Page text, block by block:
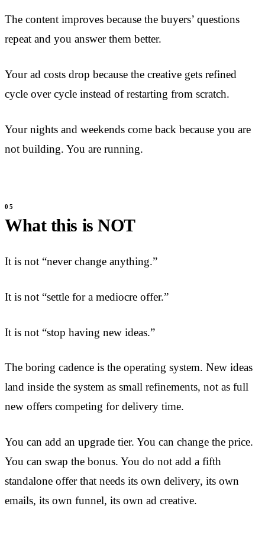
The content improves because the buyers’ questions
repeat and you answer them better.
Your ad costs drop because the creative gets refined
cycle over cycle instead of restarting from scratch.
Your nights and weekends come back because you are
not building. You are running.
What this is NOT
It is not “never change anything.”
It is not “settle for a mediocre offer.”
It is not “stop having new ideas.”
The boring cadence is the operating system. New ideas
land inside the system as small refinements, not as full
new offers competing for delivery time.
You can add an upgrade tier. You can change the price.
You can swap the bonus. You do not add a fifth
standalone offer that needs its own delivery, its own
emails, its own funnel, its own ad creative.